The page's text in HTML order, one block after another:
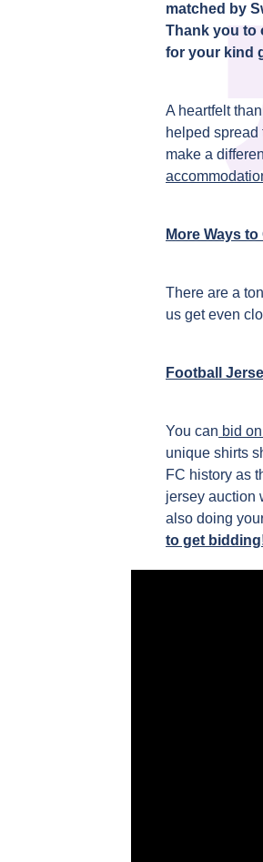
matched by
Thank you to
for your kind
A heartfelt
helped
make a
More Ways
There are a
us get even
Football
You can bid
unique shirts
FC history as
jersey auction
also doing
to get